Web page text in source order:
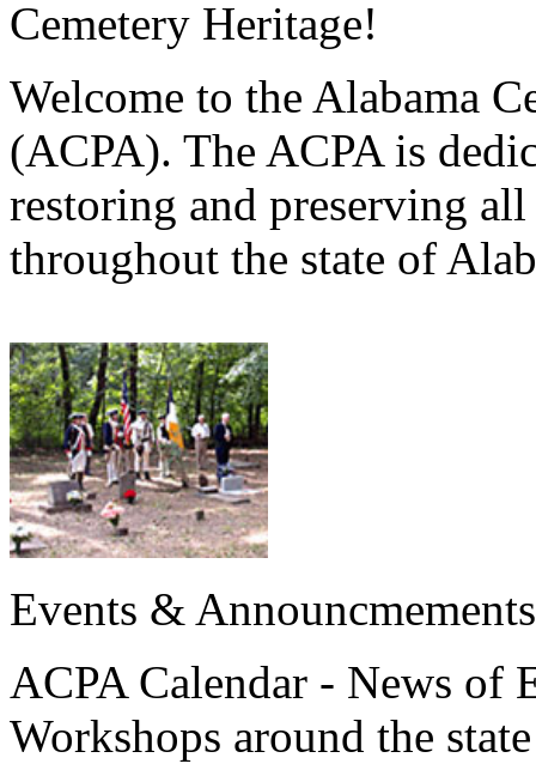
Cemetery Heritage!
Welcome to the Alabama
(ACPA). The ACPA is
restoring and preserving
throughout the state of
Events & Announcmements
ACPA Calendar - News of
Workshops around the